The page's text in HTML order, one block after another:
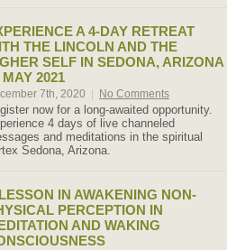
A 4-DAY RETREAT
THE LINCOLN AND THE
SELF IN SEDONA, ARIZONA
MAY 2021
7th, 2020 No Comments
now for a long-awaited opportunity.
4 days of live channeled
and meditations in the spiritual
Sedona, Arizona.
IN AWAKENING NON-
PERCEPTION IN
AND WAKING